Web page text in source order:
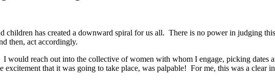
children has created a downward spiral for us all. There is no power in judging
then, act accordingly.
I would reach out into the collective of women with whom I engage, picking
excitement that it was going to take place, was palpable! For me, this was a clear